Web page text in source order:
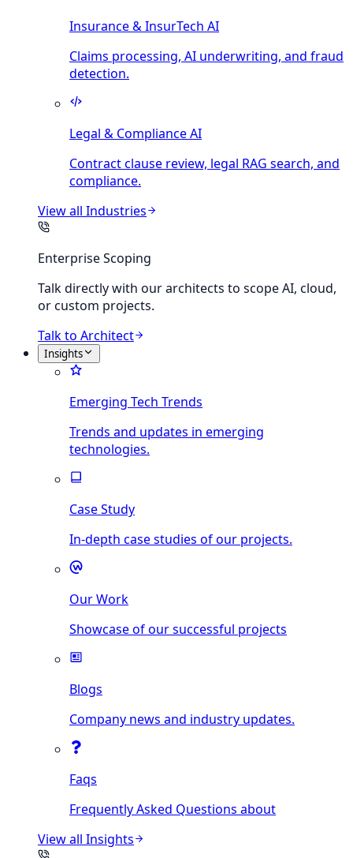
Insurance & InsurTech AI
Claims processing, AI underwriting, and fraud
detection.
Legal & Compliance AI
Contract clause review, legal RAG search, and
compliance.
View all Industries
Enterprise Scoping
Talk directly with our architects to scope AI, cloud,
or custom projects.
Talk to Architect
Insights
Emerging Tech Trends
Trends and updates in emerging
technologies.
Case Study
In-depth case studies of our projects.
Our Work
Showcase of our successful projects
Blogs
Company news and industry updates.
Faqs
Frequently Asked Questions about
View all Insights